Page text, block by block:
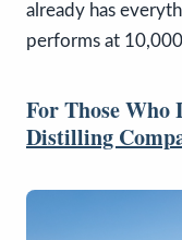
already has
performs at
For Those Who
Distilling